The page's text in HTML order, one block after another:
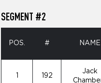
SEGMENT #2
POS. # NAME
192
Jack